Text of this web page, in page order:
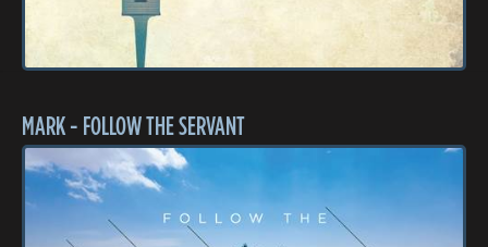
MARK - FOLLOW THE SERVANT